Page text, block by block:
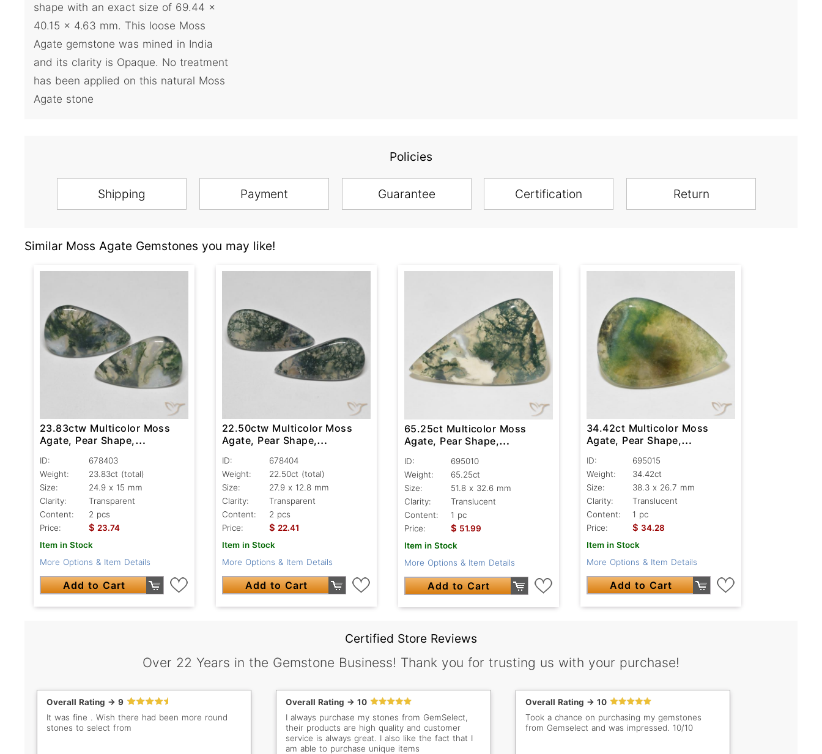
shape with an exact size of 69.44 x
40.15 x 4.63 mm. This loose Moss
Agate gemstone was mined in India
and its clarity is Opaque. No treatment
has been applied on this natural Moss
Agate stone
Policies
Shipping Payment Guarantee Certification Return
Similar Moss Agate Gemstones you may like!
23.83ctw Multicolor Moss
Agate, Pear Shape,
ID:
678403
Weight:
23.83ct (total)
Size:
24.9 x 15 mm
Clarity:
Transparent
Content:
2 pcs
Price:
$ 23.74
Item in Stock
More Options & Item Details
Add to Cart
22.50ctw Multicolor Moss
Agate, Pear Shape,
ID:
678404
Weight:
22.50ct (total)
Size:
27.9 x 12.8 mm
Clarity:
Transparent
Content:
2 pcs
Price:
$ 22.41
Item in Stock
More Options & Item Details
Add to Cart
65.25ct Multicolor Moss
Agate, Pear Shape,
ID:
695010
Weight:
65.25ct
Size:
51.8 x 32.6 mm
Clarity:
Translucent
Content:
1 pc
Price:
$ 51.99
Item in Stock
More Options & Item Details
Add to Cart
34.42ct Multicolor Moss
Agate, Pear Shape,
ID:
695015
Weight:
34.42ct
Size:
38.3 x 26.7 mm
Clarity:
Translucent
Content:
1 pc
Price:
$ 34.28
Item in Stock
More Options & Item Details
Add to Cart
Certified Store Reviews
Over 22 Years in the Gemstone Business! Thank you for trusting us with your purchase!
Overall Rating -> 9
It was fine . Wish there had been more round
stones to select from
Overall Rating -> 10
I always purchase my stones from GemSelect,
their products are high quality and customer
service is always great. I also like the fact that I
am able to purchase unique items
Overall Rating -> 10
Took a chance on purchasing my gemstones
from Gemselect and was impressed. 10/10